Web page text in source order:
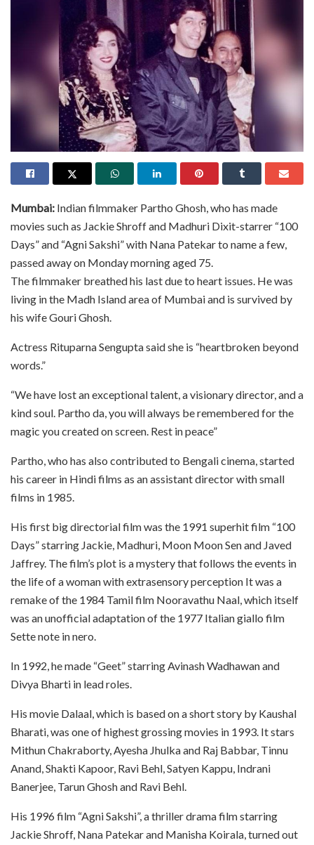
Mumbai: Indian filmmaker Partho Ghosh, who has made
movies such as Jackie Shroff and Madhuri Dixit-starrer “100
Days” and “Agni Sakshi” with Nana Patekar to name a few,
passed away on Monday morning aged 75.
The filmmaker breathed his last due to heart issues. He was
living in the Madh Island area of Mumbai and is survived by
his wife Gouri Ghosh.
Actress Rituparna Sengupta said she is “heartbroken beyond
words.”
“We have lost an exceptional talent, a visionary director, and a
kind soul. Partho da, you will always be remembered for the
magic you created on screen. Rest in peace”
Partho, who has also contributed to Bengali cinema, started
his career in Hindi films as an assistant director with small
films in 1985.
His first big directorial film was the 1991 superhit film “100
Days” starring Jackie, Madhuri, Moon Moon Sen and Javed
Jaffrey. The film’s plot is a mystery that follows the events in
the life of a woman with extrasensory perception It was a
remake of the 1984 Tamil film Nooravathu Naal, which itself
was an unofficial adaptation of the 1977 Italian giallo film
Sette note in nero.
In 1992, he made “Geet” starring Avinash Wadhawan and
Divya Bharti in lead roles.
His movie Dalaal, which is based on a short story by Kaushal
Bharati, was one of highest grossing movies in 1993. It stars
Mithun Chakraborty, Ayesha Jhulka and Raj Babbar, Tinnu
Anand, Shakti Kapoor, Ravi Behl, Satyen Kappu, Indrani
Banerjee, Tarun Ghosh and Ravi Behl.
His 1996 film “Agni Sakshi”, a thriller drama film starring
Jackie Shroff, Nana Patekar and Manisha Koirala, turned out